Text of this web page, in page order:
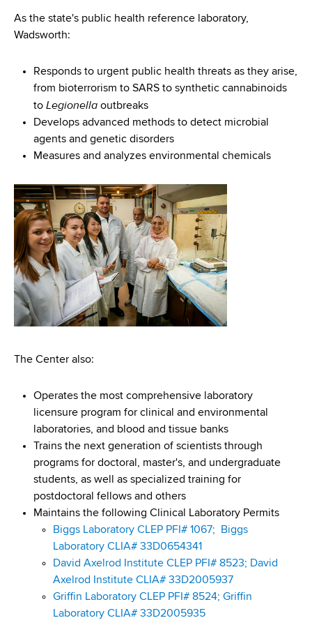
As the state's public health reference laboratory,
Wadsworth:
Responds to urgent public health threats as they arise,
from bioterrorism to SARS to synthetic cannabinoids
to Legionella outbreaks
Develops advanced methods to detect microbial
agents and genetic disorders
Measures and analyzes environmental chemicals
The Center also:
Operates the most comprehensive laboratory
licensure program for clinical and environmental
laboratories, and blood and tissue banks
Trains the next generation of scientists through
programs for doctoral, master's, and undergraduate
students, as well as specialized training for
postdoctoral fellows and others
Maintains the following Clinical Laboratory Permits
Biggs Laboratory CLEP PFI# 1067;
Biggs
Laboratory CLIA# 33D0654341
David Axelrod Institute CLEP PFI# 8523; David
Axelrod Institute CLIA# 33D2005937
Griffin Laboratory CLEP PFI# 8524; Griffin
Laboratory CLIA# 33D2005935